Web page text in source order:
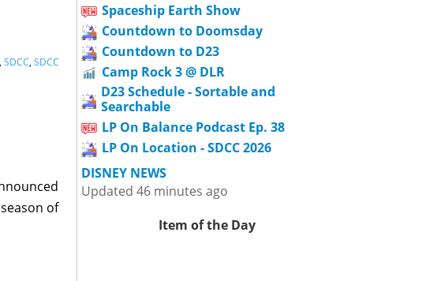
, SDCC, SDCC
of
Spaceship Earth Show
Countdown to Doomsday
Countdown to D23
Camp Rock 3 @ DLR
D23 Schedule - Sortable and
Searchable
LP On Balance Podcast Ep. 38
LP On Location - SDCC 2026
DISNEY NEWS
Updated 46 minutes ago
Item of the Day